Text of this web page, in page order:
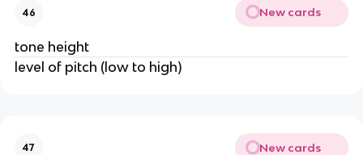
46 New cards
tone height
level of pitch (low to high)
47 New cards